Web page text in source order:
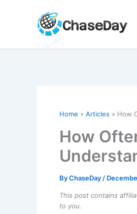
Home Articles How
How
ByChaseDay /
This post contains
to you.